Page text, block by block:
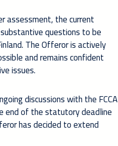
assessment, the current
questions to be
The Offeror is actively
and remains confident
issues.
discussions with the FCCA
end of the statutory deadline
has decided to extend